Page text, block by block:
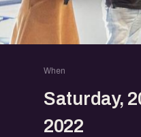
When
Saturday,
2022